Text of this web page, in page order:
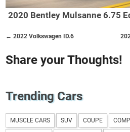
2020 Bentley Mulsanne 6.75
← 2022 Volkswagen ID.6
Share your Thoughts!
Trending Cars
MUSCLE CARS SUV COUPE